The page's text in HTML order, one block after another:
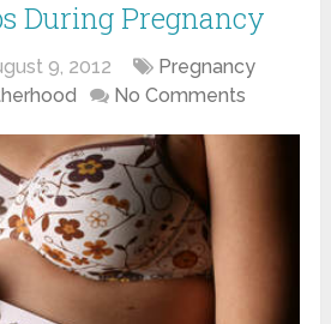
During Pregnancy
9, 2012
Pregnancy
No Comments